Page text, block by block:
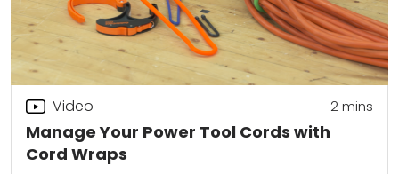
Manage Your Power Tool Cords with
Cord Wraps
Video 2mins